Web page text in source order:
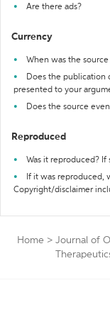
Are there ads?
Currency
When was the
Does the publication
presented to your
Does the source
Reproduced
Was it reproduced? If
If it was reproduced,
Copyright/disclaimer
Home > Journal of